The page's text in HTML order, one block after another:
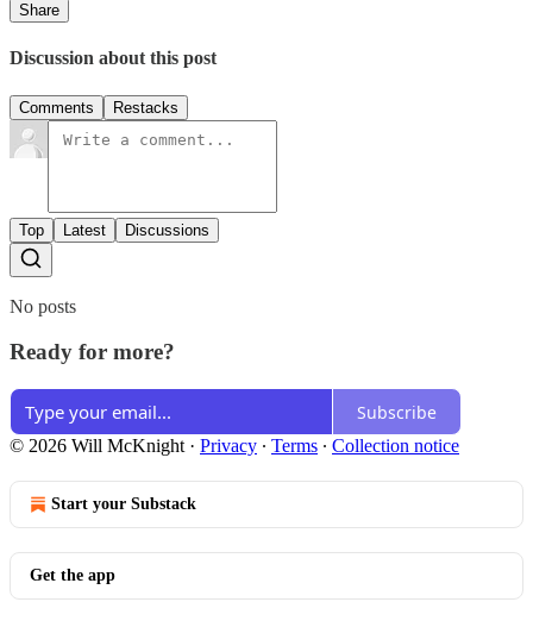
Share
Discussion about this post
Comments Restacks
Top Latest Discussions
No posts
Ready for more?
Subscribe
© 2026 Will McKnight · Privacy ∙ Terms ∙ Collection notice
Start your Substack
Get the app